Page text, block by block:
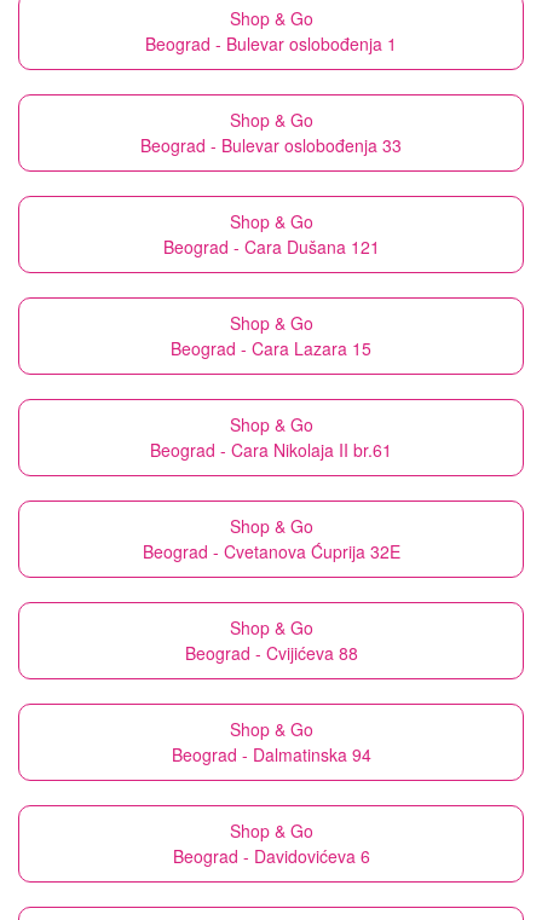
Shop & Go
Beograd - Bulevar oslobođenja 1
Shop & Go
Beograd - Bulevar oslobođenja 33
Shop & Go
Beograd - Cara Dušana 121
Shop & Go
Beograd - Cara Lazara 15
Shop & Go
Beograd - Cara Nikolaja II br.61
Shop & Go
Beograd - Cvetanova Ćuprija 32E
Shop & Go
Beograd - Cvijićeva 88
Shop & Go
Beograd - Dalmatinska 94
Shop & Go
Beograd - Davidovićeva 6